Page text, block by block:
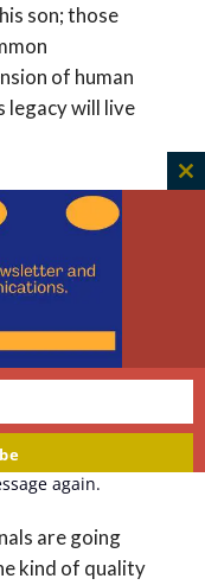
son; those
of human
legacy will live
to include
The Hastings
will go to
and
care. The
Leadership
works with
who
in
are going
kind of quality
again.